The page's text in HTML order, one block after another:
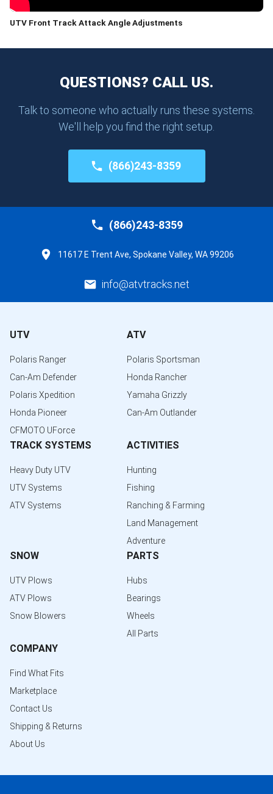
UTV Front Track Attack Angle Adjustments
QUESTIONS? CALL US.
Talk to someone who actually runs these systems.
We'll help you find the right setup.
(866)243-8359
(866)243-8359
11617 E Trent Ave, Spokane Valley, WA 99206
info@atvtracks.net
UTV
Polaris Ranger
Can-Am Defender
Polaris Xpedition
Honda Pioneer
CFMOTO UForce
ATV
Polaris Sportsman
Honda Rancher
Yamaha Grizzly
Can-Am Outlander
TRACK SYSTEMS
Heavy Duty UTV
UTV Systems
ATV Systems
ACTIVITIES
Hunting
Fishing
Ranching & Farming
Land Management
Adventure
SNOW
UTV Plows
ATV Plows
Snow Blowers
PARTS
Hubs
Bearings
Wheels
All Parts
COMPANY
Find What Fits
Marketplace
Contact Us
Shipping & Returns
About Us